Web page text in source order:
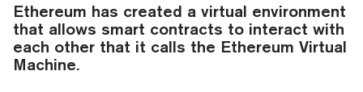
Ethereum has created a virtual environment
that allows smart contracts to interact with
each other that it calls the Ethereum Virtual
Machine.